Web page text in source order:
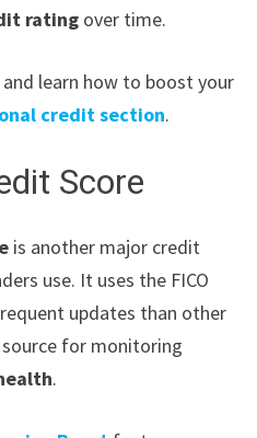
rating over time.
learn how to boost your
credit section.
Score
is another major credit
use. It uses the FICO
updates than other
for monitoring
.